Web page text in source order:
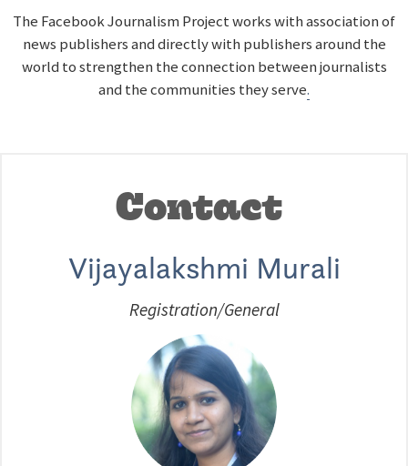
The Facebook Journalism Project works with association of
news publishers and directly with publishers around the
world to strengthen the connection between journalists
and the communities they serve.
Contact
Vijayalakshmi Murali
Registration/General